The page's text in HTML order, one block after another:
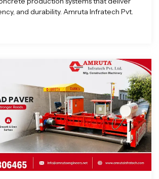
and durability. Amruta Infratech Pvt.